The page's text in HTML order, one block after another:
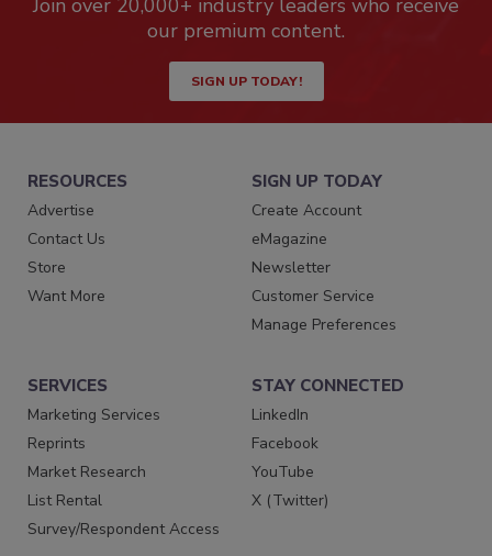
our premium content.
SIGN UP TODAY!
RESOURCES
Advertise
Contact Us
Store
Want More
SIGN UP TODAY
Create Account
eMagazine
Newsletter
Customer Service
Manage Preferences
SERVICES
Marketing Services
Reprints
Market Research
List Rental
Survey/Respondent Access
STAY CONNECTED
LinkedIn
Facebook
YouTube
X (Twitter)